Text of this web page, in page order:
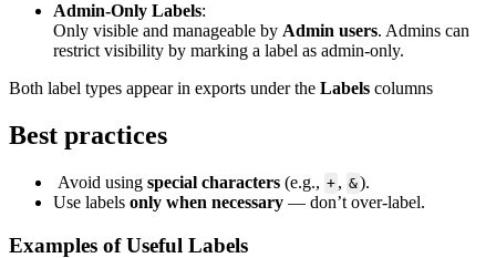
Admin-Only Labels:
Only visible and manageable by Admin users. Admins can
restrict visibility by marking a label as admin-only.
Both label types appear in exports under the Labels columns
Best practices
Avoid using special characters (e.g., + , &).
Use labels only when necessary — don’t over-label.
Examples of Useful Labels